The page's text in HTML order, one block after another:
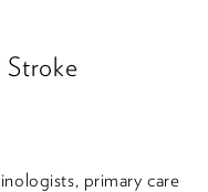
primary care